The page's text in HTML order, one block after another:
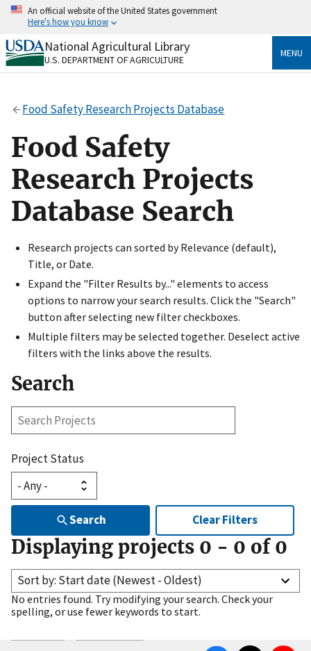
Skip
content
An official website of the United States government
Here's how you know
Official websites use .gov
A.govwebsite belongs to an official government
Secure .gov websites use HTTPS
https://
to the .gov website. Share sensitive information only
on official, secure websites.
National Agricultural Library
U.S. DEPARTMENT OF AGRICULTURE
MENU
Food Safety Research Projects Database
Food Safety
Research Projects
Database Search
Research projects can sorted by Relevance (default),
Title, or Date.
Expand the "Filter Results by..." elements to access
options to narrow your search results. Click the "Search"
button after selecting new filter checkboxes.
Multiple filters may be selected together. Deselect active
filters with the links above the results.
Search
Search
Project Status
Search Clear Filters
Displaying projects 0 - 0 of 0
Sort by: Start date (Newest - Oldest)
No entries found. Try modifying your search. Check your
spelling, or use fewer keywords to start.